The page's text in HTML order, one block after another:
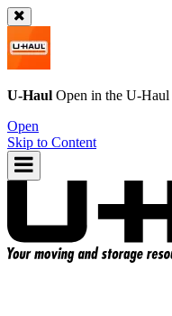
U-Haul Open in the U-Haul
Open
Skip to Content